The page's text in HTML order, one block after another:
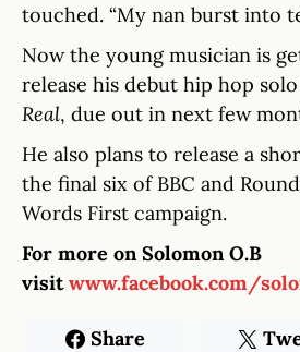
touched. “My nan burst into
Now the young musician is
release his debut hip hop solo
Real, due out in next few
He also plans to release a
the final six of BBC and
Words First campaign.
For more on Solomon O.B
visitwww.facebook.com/
Share